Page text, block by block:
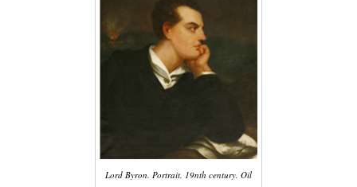
Lord Byron. Portrait. 19nth century. Oil